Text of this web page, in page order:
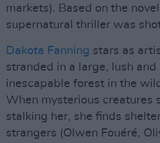
markets). Based on the
supernatural thriller was
Dakota Fanning stars as
stranded in a large, lush and
inescapable forest in the
When mysterious creatures
stalking her, she finds
strangers (Olwen Fouéré,